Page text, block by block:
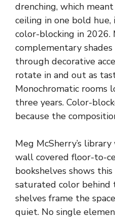
drenching, which
ceiling in one bold
color-blocking in
complementary
through decorative
rotate in and out as
Monochromatic rooms
three years. Color-
because the
Meg McSherry’s
wall covered floor-to-
bookshelves shows
saturated color behind
shelves frame the
quiet. No single